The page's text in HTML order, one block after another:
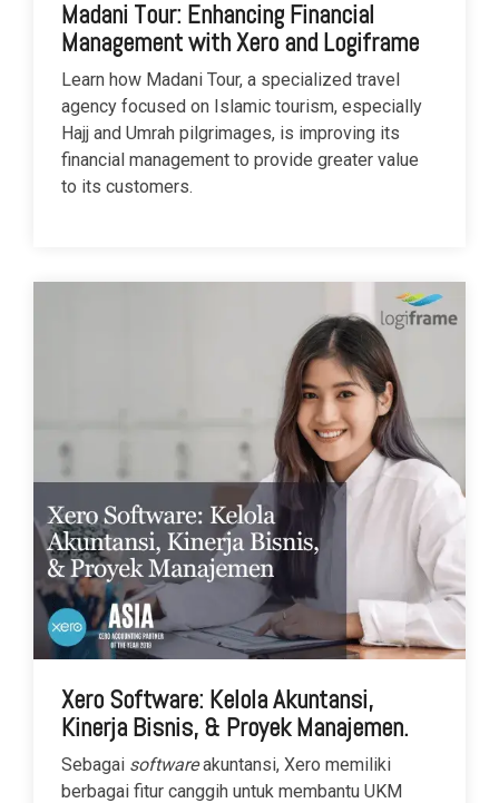
Madani Tour: Enhancing Financial
Management with Xero and Logiframe
Learn how Madani Tour, a specialized travel
agency focused on Islamic tourism, especially
Hajj and Umrah pilgrimages, is improving its
financial management to provide greater value
to its customers.
Xero Software: Kelola Akuntansi,
Kinerja Bisnis, & Proyek Manajemen.
Sebagai softwareakuntansi, Xero memiliki
berbagai fitur canggih untuk membantu UKM